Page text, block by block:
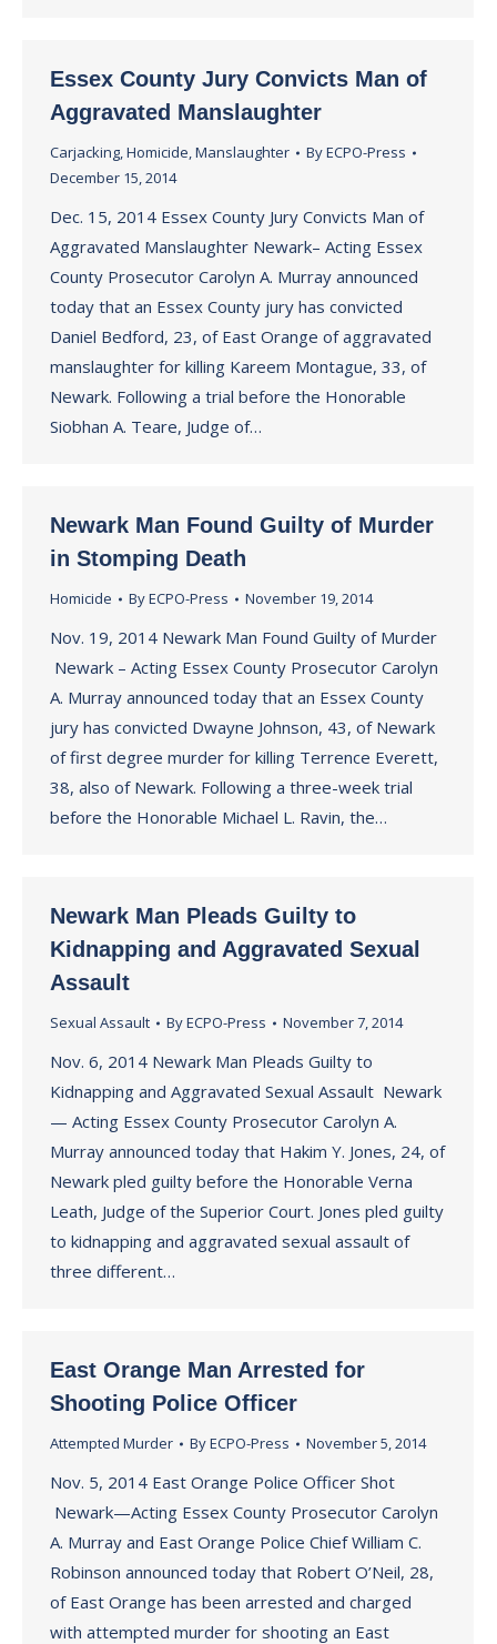
Essex County Jury Convicts Man of
Aggravated Manslaughter
Carjacking,Homicide,Manslaughter ByECPO-Press
December 15, 2014
Dec. 15, 2014 Essex County Jury Convicts Man of
Aggravated Manslaughter Newark– Acting Essex
County Prosecutor Carolyn A. Murray announced
today that an Essex County jury has convicted
Daniel Bedford, 23, of East Orange of aggravated
manslaughter for killing Kareem Montague, 33, of
Newark. Following a trial before the Honorable
Siobhan A. Teare, Judge of…
Newark Man Found Guilty of Murder
in Stomping Death
Homicide ByECPO-Press November 19, 2014
Nov. 19, 2014 Newark Man Found Guilty of Murder
Newark – Acting Essex County Prosecutor Carolyn
A. Murray announced today that an Essex County
jury has convicted Dwayne Johnson, 43, of Newark
of first degree murder for killing Terrence Everett,
38, also of Newark. Following a three-week trial
before the Honorable Michael L. Ravin, the…
Newark Man Pleads Guilty to
Kidnapping and Aggravated Sexual
Assault
Sexual Assault ByECPO-Press November 7, 2014
Nov. 6, 2014 Newark Man Pleads Guilty to
Kidnapping and Aggravated Sexual Assault Newark
— Acting Essex County Prosecutor Carolyn A.
Murray announced today that Hakim Y. Jones, 24, of
Newark pled guilty before the Honorable Verna
Leath, Judge of the Superior Court. Jones pled guilty
to kidnapping and aggravated sexual assault of
three different…
East Orange Man Arrested for
Shooting Police Officer
Attempted Murder ByECPO-Press November 5, 2014
Nov. 5, 2014 East Orange Police Officer Shot
Newark—Acting Essex County Prosecutor Carolyn
A. Murray and East Orange Police Chief William C.
Robinson announced today that Robert O’Neil, 28,
of East Orange has been arrested and charged
with attempted murder for shooting an East